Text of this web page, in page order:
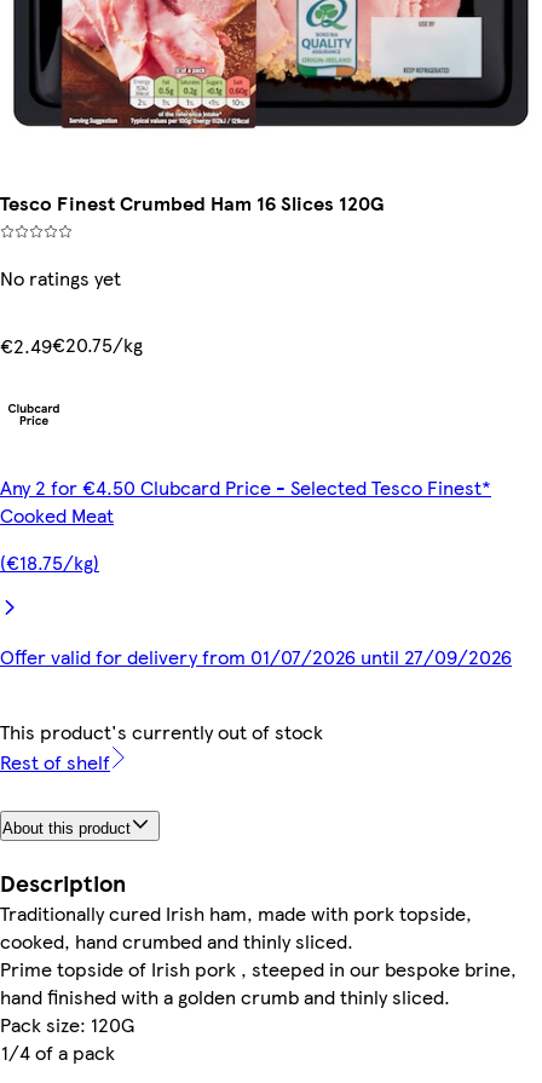
Tesco Finest Crumbed Ham 16 Slices 120G
No ratings yet
€2.49€20.75/kg
Any 2 for €4.50 Clubcard Price - Selected Tesco Finest*
Cooked Meat
(€18.75/kg)
Offer valid for delivery from 01/07/2026 until 27/09/2026
This product's currently out of stock
Rest of shelf
About this product
Description
Traditionally cured Irish ham, made with pork topside,
cooked, hand crumbed and thinly sliced.
Prime topside of Irish pork , steeped in our bespoke brine,
hand finished with a golden crumb and thinly sliced.
Pack size: 120G
1/4 of a pack